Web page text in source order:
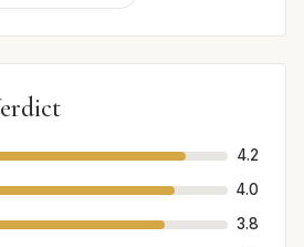
4.2
4.0
3.8